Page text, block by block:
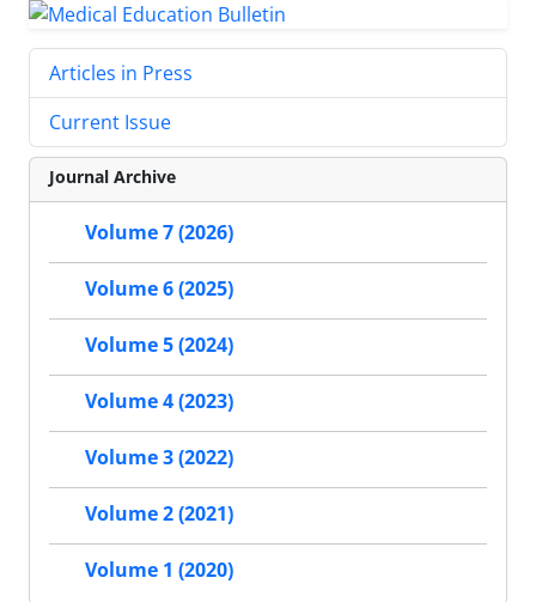
Articles in Press
Current Issue
Journal Archive
Volume 7 (2026)
Volume 6 (2025)
Volume 5 (2024)
Volume 4 (2023)
Volume 3 (2022)
Volume 2 (2021)
Volume 1 (2020)